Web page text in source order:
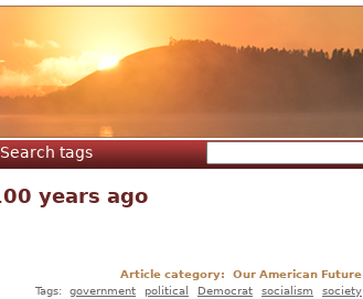
Search tags
years ago
Article category:
Our American Future
Tags: government political Democrat socialism society